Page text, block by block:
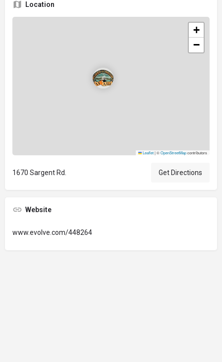
Location
+
−
Leaflet|©OpenStreetMapcontributors
1670 Sargent Rd. Get Directions
Website
www.evolve.com/448264